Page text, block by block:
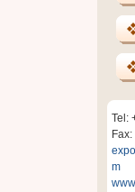
Tel:
m